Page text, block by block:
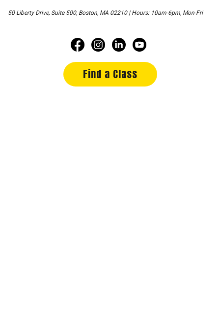
50 Liberty Drive, Suite 500, Boston, MA 02210 | Hours: 10am-6pm, Mon-Fri
Find a Class